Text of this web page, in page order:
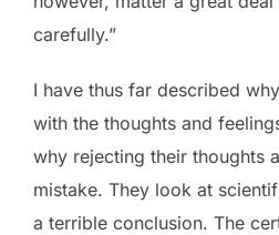
carefully.”
I have thus far described
with the thoughts and
why rejecting their thoughts
mistake. They look at
a terrible conclusion. The